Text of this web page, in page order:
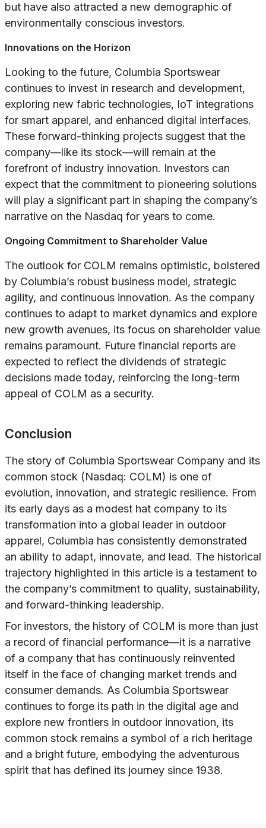
but have also attracted a new demographic of
environmentally conscious investors.
Innovations on the Horizon
Looking to the future, Columbia Sportswear
continues to invest in research and development,
exploring new fabric technologies, IoT integrations
for smart apparel, and enhanced digital interfaces.
These forward-thinking projects suggest that the
company—like its stock—will remain at the
forefront of industry innovation. Investors can
expect that the commitment to pioneering solutions
will play a significant part in shaping the company’s
narrative on the Nasdaq for years to come.
Ongoing Commitment to Shareholder Value
The outlook for COLM remains optimistic, bolstered
by Columbia’s robust business model, strategic
agility, and continuous innovation. As the company
continues to adapt to market dynamics and explore
new growth avenues, its focus on shareholder value
remains paramount. Future financial reports are
expected to reflect the dividends of strategic
decisions made today, reinforcing the long-term
appeal of COLM as a security.
Conclusion
The story of Columbia Sportswear Company and its
common stock (Nasdaq: COLM) is one of
evolution, innovation, and strategic resilience. From
its early days as a modest hat company to its
transformation into a global leader in outdoor
apparel, Columbia has consistently demonstrated
an ability to adapt, innovate, and lead. The historical
trajectory highlighted in this article is a testament to
the company’s commitment to quality, sustainability,
and forward-thinking leadership.
For investors, the history of COLM is more than just
a record of financial performance—it is a narrative
of a company that has continuously reinvented
itself in the face of changing market trends and
consumer demands. As Columbia Sportswear
continues to forge its path in the digital age and
explore new frontiers in outdoor innovation, its
common stock remains a symbol of a rich heritage
and a bright future, embodying the adventurous
spirit that has defined its journey since 1938.